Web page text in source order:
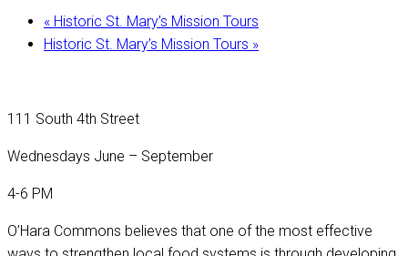
« Historic St. Mary’s Mission Tours
Historic St. Mary’s Mission Tours »
111 South 4th Street
Wednesdays June – September
4-6 PM
O’Hara Commons believes that one of the most effective